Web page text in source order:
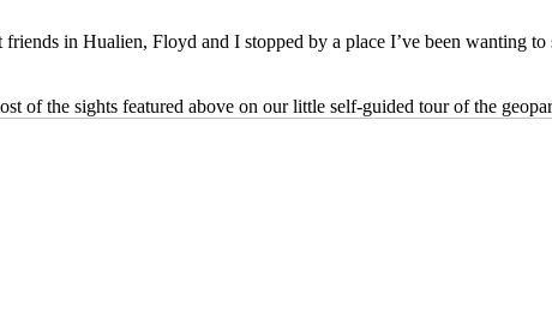
in Hualien, Floyd and I stopped by a place I’ve been wanting to
of the sights featured above on our little self-guided tour of the